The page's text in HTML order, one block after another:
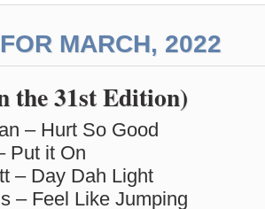
MARCH, 2022
the 31st Edition)
– Hurt So Good
Put it On
– Day Dah Light
– Feel Like Jumping